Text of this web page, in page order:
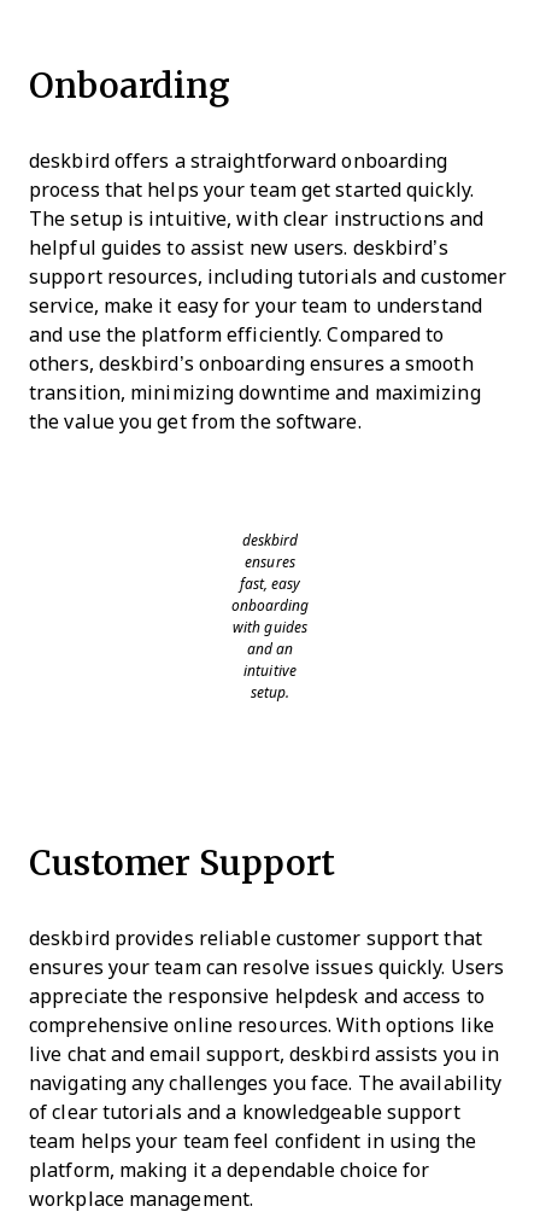
Onboarding
deskbird offers a straightforward onboarding
process that helps your team get started quickly.
The setup is intuitive, with clear instructions and
helpful guides to assist new users. deskbird’s
support resources, including tutorials and customer
service, make it easy for your team to understand
and use the platform efficiently. Compared to
others, deskbird’s onboarding ensures a smooth
transition, minimizing downtime and maximizing
the value you get from the software.
deskbird
ensures
fast, easy
onboarding
with guides
and an
intuitive
setup.
Customer Support
deskbird provides reliable customer support that
ensures your team can resolve issues quickly. Users
appreciate the responsive helpdesk and access to
comprehensive online resources. With options like
live chat and email support, deskbird assists you in
navigating any challenges you face. The availability
of clear tutorials and a knowledgeable support
team helps your team feel confident in using the
platform, making it a dependable choice for
workplace management.